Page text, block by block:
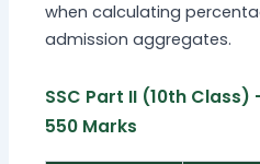
when calculating
admission aggregates.
SSC Part II (10th
550 Marks